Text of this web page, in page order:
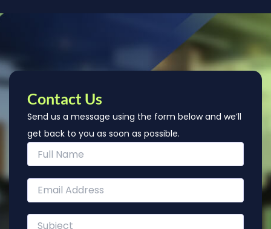
Contact Us
Send us a message using the form below and we’ll
get back to you as soon as possible.